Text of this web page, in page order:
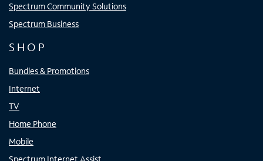
Spectrum Community Solutions
Spectrum Business
SHOP
Bundles & Promotions
Internet
TV
Home Phone
Mobile